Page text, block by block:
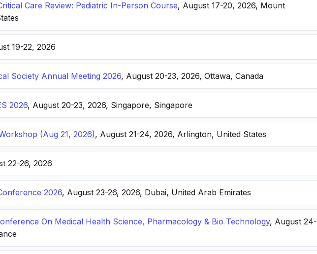
Care Review: Pediatric In-Person Course, August 17-20, 2026, Mount
19-22, 2026
Society Annual Meeting 2026, August 20-23, 2026, Ottawa, Canada
2026, August 20-23, 2026, Singapore, Singapore
(Aug 21, 2026), August 21-24, 2026, Arlington, United States
22-26, 2026
2026, August 23-26, 2026, Dubai, United Arab Emirates
On Medical Health Science, Pharmacology & Bio Technology, August 24-